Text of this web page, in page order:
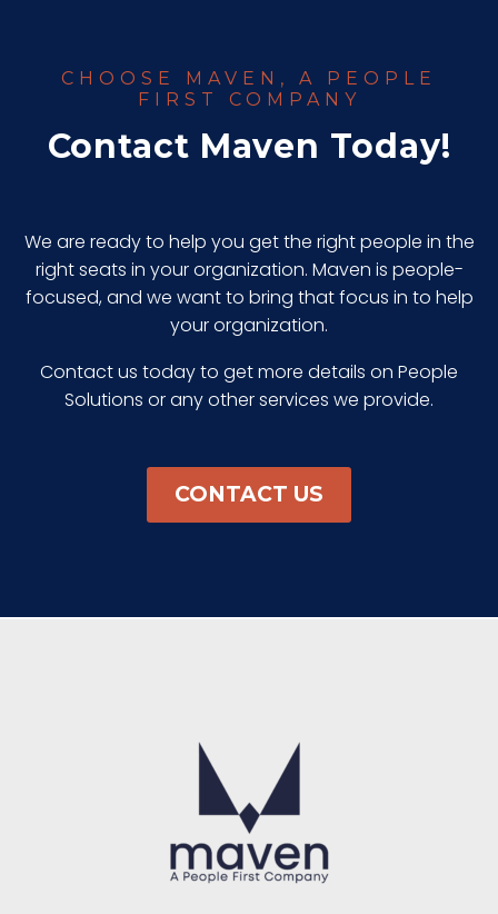
CHOOSE MAVEN, A PEOPLE
FIRST COMPANY
Contact Maven Today!
We are ready to help you get the right people in the
right seats in your organization. Maven is people-
focused, and we want to bring that focus in to help
your organization.
Contact us today to get more details on People
Solutions or any other services we provide.
CONTACT US